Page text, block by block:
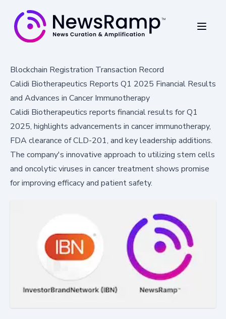
Blockchain Registration Transaction Record
Calidi Biotherapeutics Reports Q1 2025 Financial Results
and Advances in Cancer Immunotherapy
Calidi Biotherapeutics reports financial results for Q1
2025, highlights advancements in cancer immunotherapy,
FDA clearance of CLD-201, and key leadership additions.
The company's innovative approach to utilizing stem cells
and oncolytic viruses in cancer treatment shows promise
for improving efficacy and patient safety.